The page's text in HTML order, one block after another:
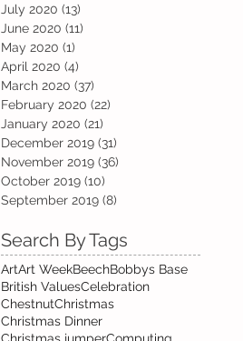
July 2020 (13)
June 2020 (11)
May 2020 (1)
April 2020 (4)
March 2020 (37)
February 2020 (22)
January 2020 (21)
December 2019 (31)
November 2019 (36)
October 2019 (10)
September 2019 (8)
Search By Tags
ArtArt WeekBeechBobbys Base
British ValuesCelebration
ChestnutChristmas
Christmas Dinner